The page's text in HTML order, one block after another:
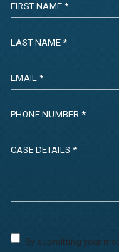
By submitting your